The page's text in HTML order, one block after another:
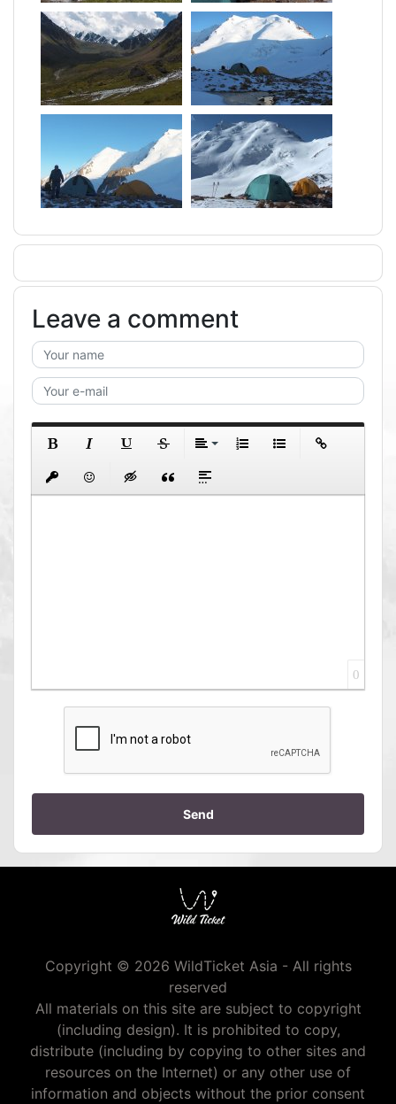
Leave a comment
0
Send
Copyright © 2026 WildTicket Asia - All rights
reserved
All materials on this site are subject to copyright
(including design). It is prohibited to copy,
distribute (including by copying to other sites and
resources on the Internet) or any other use of
information and objects without the prior consent